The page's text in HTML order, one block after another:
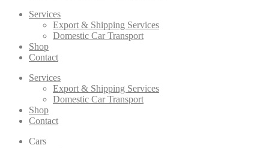
Services
Export & Shipping Services
Domestic Car Transport
Shop
Contact
Services
Export & Shipping Services
Domestic Car Transport
Shop
Contact
Cars